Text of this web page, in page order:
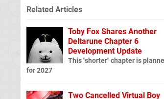
Related Articles
Toby Fox Shares Another
Deltarune Chapter 6
Development Update
This "shorter" chapter is
for 2027
Two Cancelled Virtual Boy